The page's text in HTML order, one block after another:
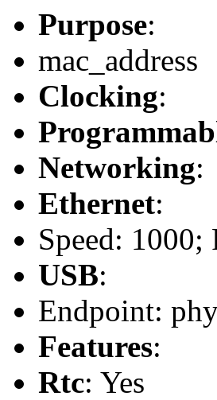
Purpose:
mac_address
Clocking:
Networking:
Ethernet:
Speed:
USB:
Endpoint:
Features:
Rtc: Yes